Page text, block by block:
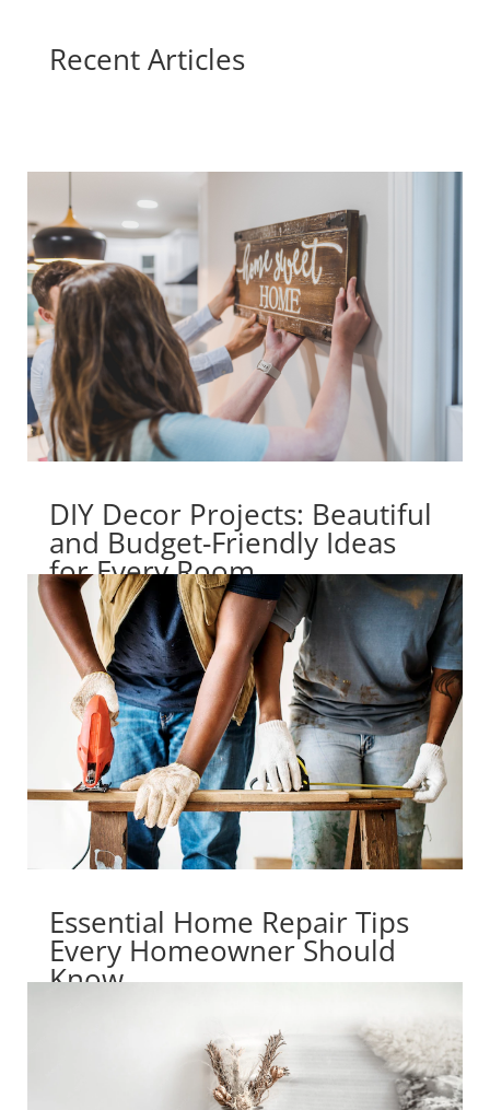
Recent Articles
DIY Decor Projects: Beautiful
and Budget-Friendly Ideas
for Every Room
Essential Home Repair Tips
Every Homeowner Should
Know